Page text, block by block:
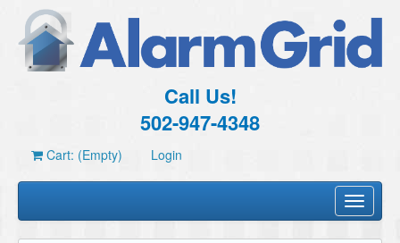
Call Us!
502-947-4348
Cart: (Empty) Login
Toggle